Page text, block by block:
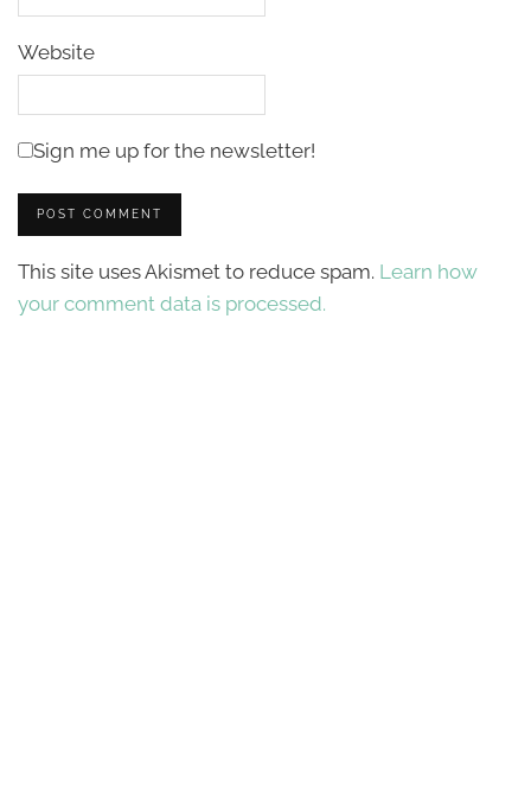
Website
Sign me up for the newsletter!
This site uses Akismet to reduce spam. Learn how
your comment data is processed.